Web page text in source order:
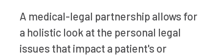
A medical-legal partnership allows for
a holistic look at the personal legal
issues that impact a patient's or